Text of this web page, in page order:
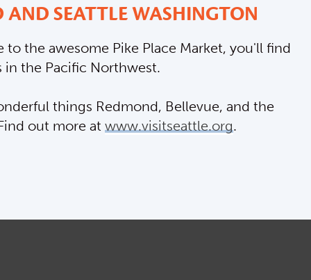
SEATTLE WASHINGTON
the awesome Pike Place Market, you'll find
the Pacific Northwest.
things Redmond, Bellevue, and the
out more at www.visitseattle.org.